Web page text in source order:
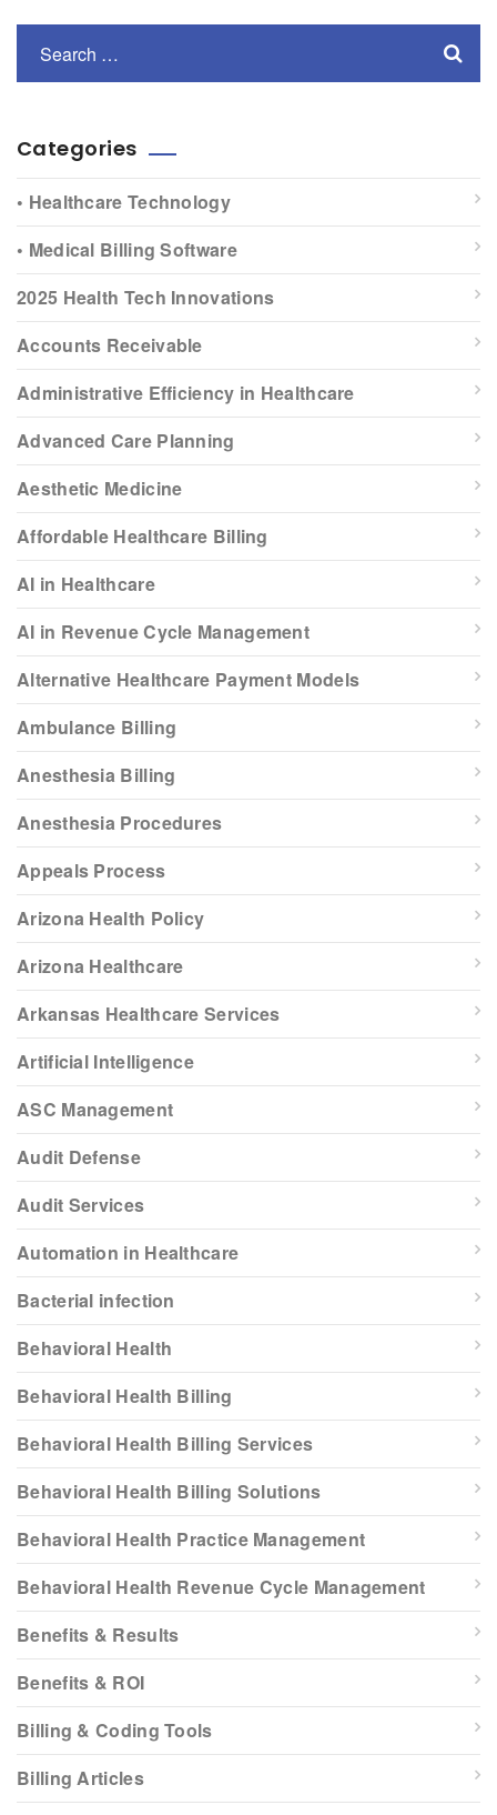
Categories
• Healthcare Technology
• Medical Billing Software
2025 Health Tech Innovations
Accounts Receivable
Administrative Efficiency in Healthcare
Advanced Care Planning
Aesthetic Medicine
Affordable Healthcare Billing
AI in Healthcare
AI in Revenue Cycle Management
Alternative Healthcare Payment Models
Ambulance Billing
Anesthesia Billing
Anesthesia Procedures
Appeals Process
Arizona Health Policy
Arizona Healthcare
Arkansas Healthcare Services
Artificial Intelligence
ASC Management
Audit Defense
Audit Services
Automation in Healthcare
Bacterial infection
Behavioral Health
Behavioral Health Billing
Behavioral Health Billing Services
Behavioral Health Billing Solutions
Behavioral Health Practice Management
Behavioral Health Revenue Cycle Management
Benefits & Results
Benefits & ROI
Billing & Coding Tools
Billing Articles